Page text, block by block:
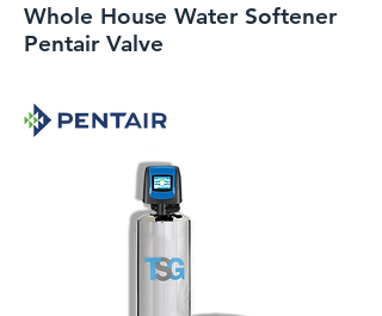
Whole House Water Softener
Pentair Valve